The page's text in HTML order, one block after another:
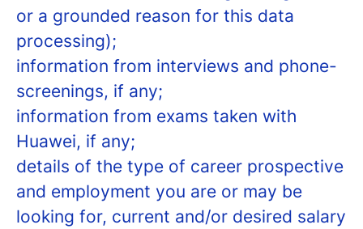
or a grounded reason for this data
processing);
information from interviews and phone-
screenings, if any;
information from exams taken with
Huawei, if any;
details of the type of career prospective
and employment you are or may be
looking for, current and/or desired salary